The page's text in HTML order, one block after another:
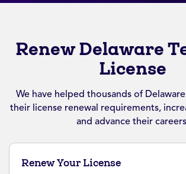
Renew Delaware
License
We have helped thousands of
their license renewal requirements,
and advance their
Renew Your License